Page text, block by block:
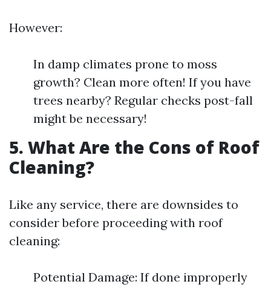
However:
In damp climates prone to moss
growth? Clean more often! If you have
trees nearby? Regular checks post-fall
might be necessary!
5. What Are the Cons of Roof
Cleaning?
Like any service, there are downsides to
consider before proceeding with roof
cleaning:
Potential Damage: If done improperly